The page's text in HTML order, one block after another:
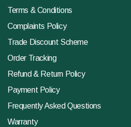
Terms & Conditions
Complaints Policy
Trade Discount Scheme
Order Tracking
Refund & Return Policy
Payment Policy
Frequently Asked Questions
Warranty